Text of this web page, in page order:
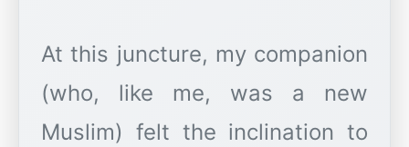
At this juncture, my companion
(who, like me, was a new
Muslim) felt the inclination to